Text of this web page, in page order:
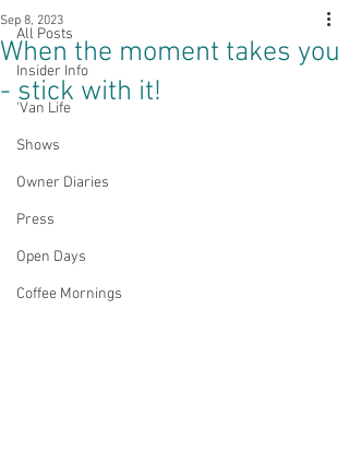
All Posts
Insider Info
'Van Life
Shows
Owner Diaries
Press
Open Days
Coffee Mornings
When the moment takes you
- stick with it!
Sep 8, 2023